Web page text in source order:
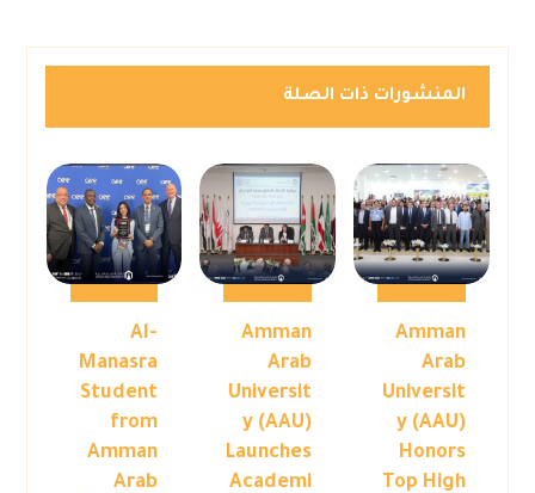
المنشورات ذات الصلة
Amman
Arab
Universit
y (AAU)
Honors
Top High
Amman
Arab
Universit
y (AAU)
Launches
Academi
Al-
Manasra
Student
from
Amman
Arab